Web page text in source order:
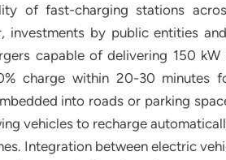
of fast-charging stations
investments by public entities
capable of delivering 150 kW
charge within 20-30 minutes
into roads or parking
vehicles to recharge
Integration between electric